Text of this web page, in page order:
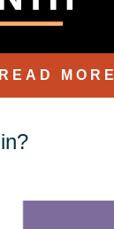
READ MORE